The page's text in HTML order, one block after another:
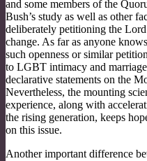
and some members of the
Bush’s study as well as other
deliberately petitioning the
change. As far as anyone
such openness or similar
to LGBT intimacy and
declarative statements on the
Nevertheless, the mounting
experience, along with
the rising generation, keeps
on this issue.
Another important difference